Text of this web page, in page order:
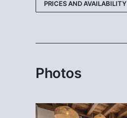
PRICES AND AVAILABILITY
Photos